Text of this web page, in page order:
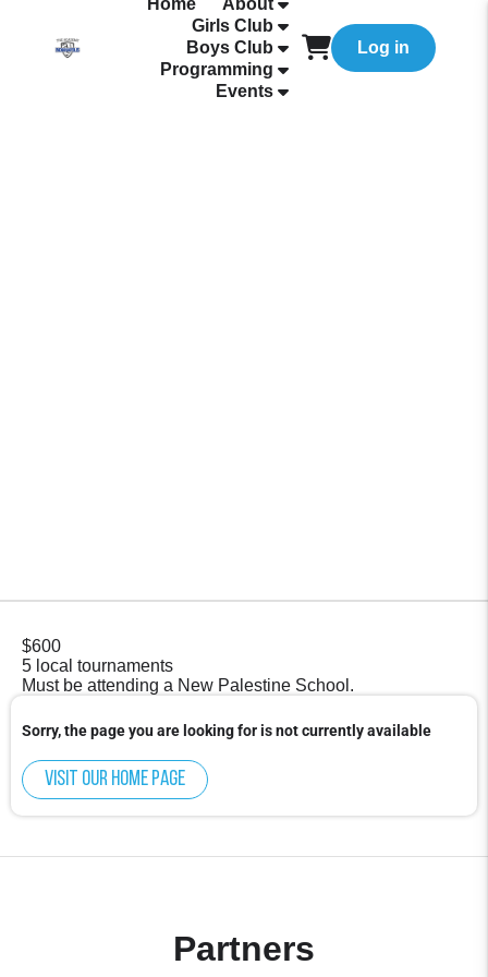
Home
About
Girls Club
Boys Club
Programming
Events
Log in
$600
5 local tournaments
Must be attending a New Palestine School.
Sorry, the page you are looking for is not currently available
Visit our home page
Partners